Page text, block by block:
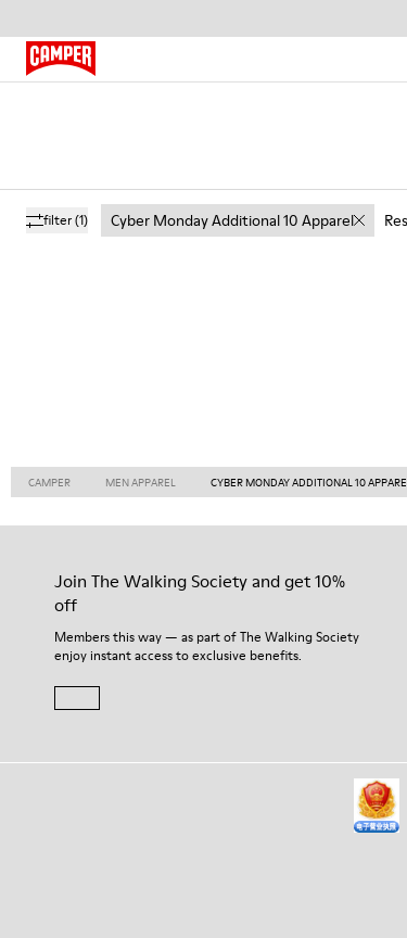
filter(1) Cyber Monday Additional 10 Apparel
CAMPER MEN APPAREL CYBER MONDAY ADDITIONAL 10
Join The Walking Society and get 10%
off
Members this way — as part of The Walking Society
enjoy instant access to exclusive benefits.